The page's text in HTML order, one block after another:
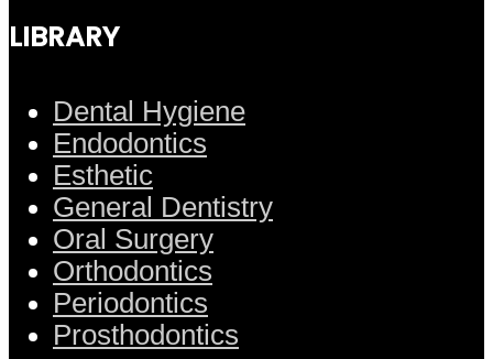
LIBRARY
Dental Hygiene
Endodontics
Esthetic
General Dentistry
Oral Surgery
Orthodontics
Periodontics
Prosthodontics